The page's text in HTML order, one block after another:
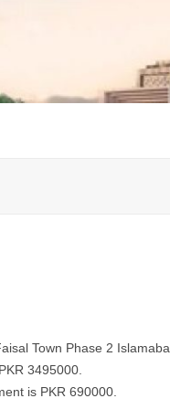
Town Phase 2
3495000.
is PKR 690000.